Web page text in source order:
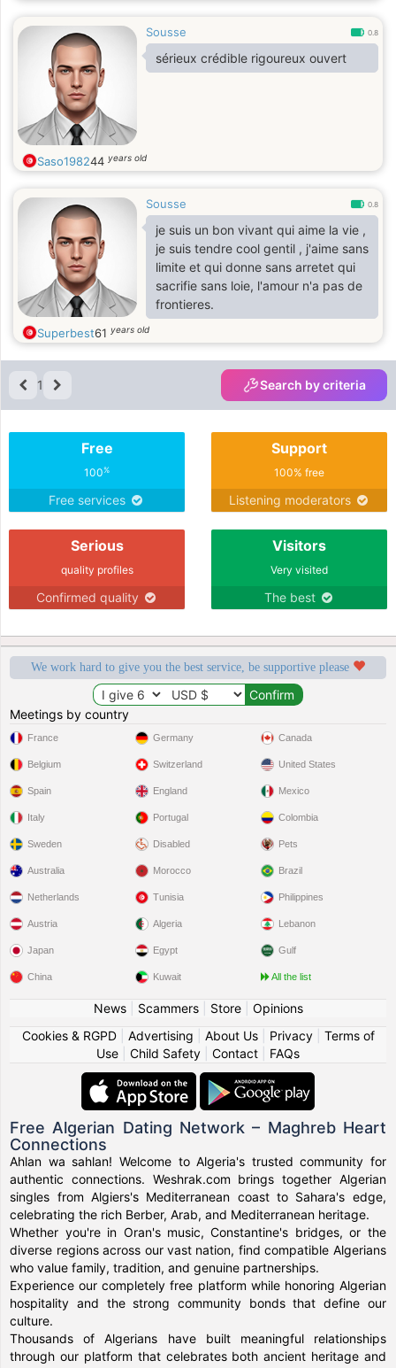
Sousse 0.8
sérieux crédible rigoureux ouvert
Saso198244 years old
Sousse 0.8
je suis un bon vivant qui aime la vie ,
je suis tendre cool gentil , j'aime sans
limite et qui donne sans arretet qui
sacrifie sans loie, l'amour n'a pas de
frontieres.
Superbest61 years old
1 Search by criteria
Free
100%
Free services
Support
100% free
Listening moderators
Serious
quality profiles
Confirmed quality
Visitors
Very visited
The best
We work hard to give you the best service, be supportive please
Meetings by country
France
Belgium
Spain
Italy
Sweden
Germany
Switzerland
England
Portugal
Disabled
Canada
United States
Mexico
Colombia
Pets
Australia
Netherlands
Austria
Japan
China
Morocco
Tunisia
Algeria
Egypt
Kuwait
Brazil
Philippines
Lebanon
Gulf
All the list
News| Scammers| Store| Opinions
Cookies & RGPD| Advertising About Us| Privacy| Terms of
Use
Child Safety Contact FAQs
Free Algerian Dating Network – Maghreb Heart
Connections
Ahlan wa sahlan! Welcome to Algeria's trusted community for
authentic connections. Weshrak.com brings together Algerian
singles from Algiers's Mediterranean coast to Sahara's edge,
celebrating the rich Berber, Arab, and Mediterranean heritage.
Whether you're in Oran's music, Constantine's bridges, or the
diverse regions across our vast nation, find compatible Algerians
who value family, tradition, and genuine partnerships.
Experience our completely free platform while honoring Algerian
hospitality and the strong community bonds that define our
culture.
Thousands of Algerians have built meaningful relationships
through our platform that celebrates both ancient heritage and